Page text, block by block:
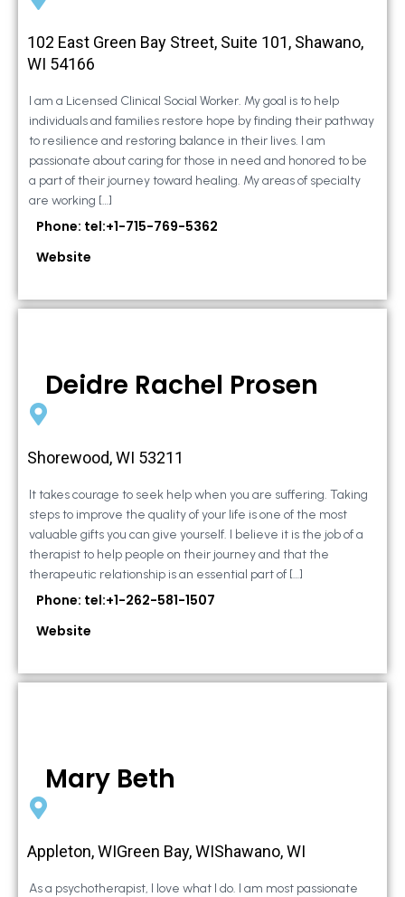
102 East Green Bay Street, Suite 101, Shawano,
WI 54166
I am a Licensed Clinical Social Worker. My goal is to help
individuals and families restore hope by finding their pathway
to resilience and restoring balance in their lives. I am
passionate about caring for those in need and honored to be
a part of their journey toward healing. My areas of specialty
are working […]
Phone: tel:+1-715-769-5362
Website
Deidre Rachel Prosen
Shorewood, WI 53211
It takes courage to seek help when you are suffering. Taking
steps to improve the quality of your life is one of the most
valuable gifts you can give yourself. I believe it is the job of a
therapist to help people on their journey and that the
therapeutic relationship is an essential part of […]
Phone: tel:+1-262-581-1507
Website
Mary Beth
Appleton, WIGreen Bay, WIShawano, WI
As a psychotherapist, I love what I do. I am most passionate